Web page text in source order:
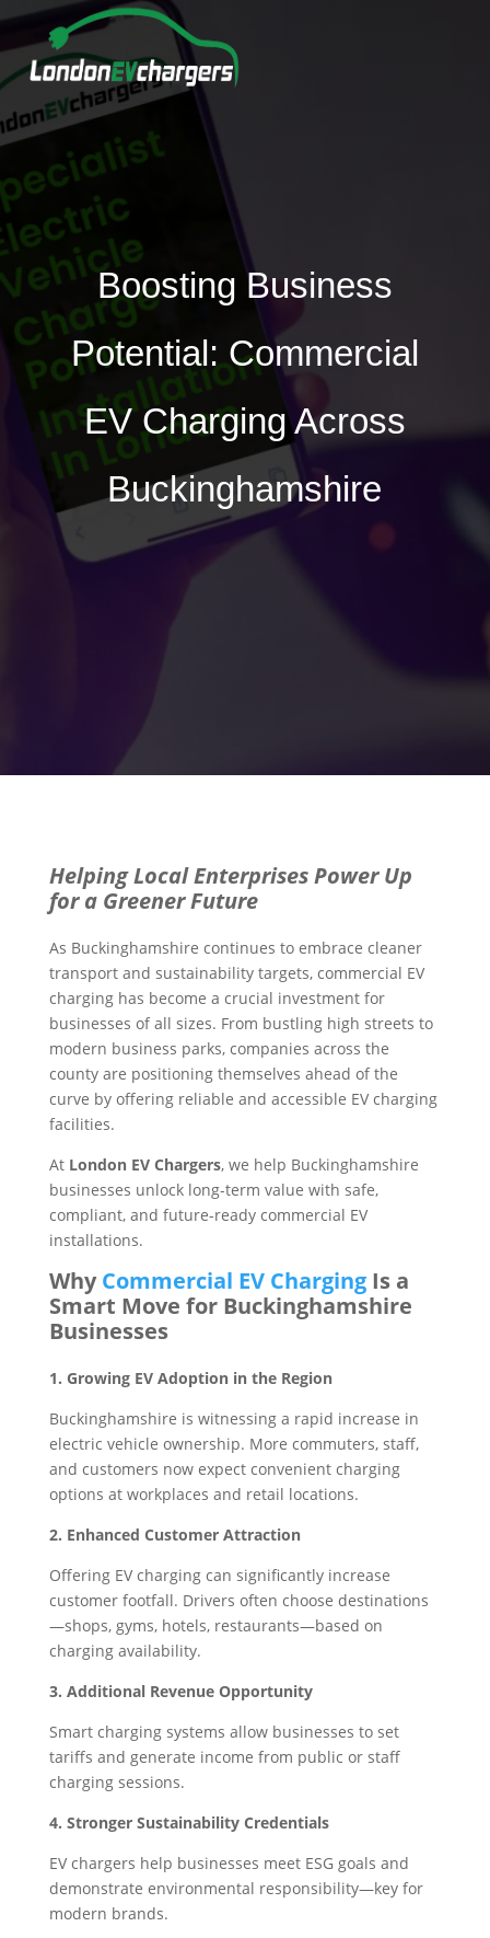
Boosting Business
Potential: Commercial
EV Charging Across
Buckinghamshire
Helping Local Enterprises Power Up
for a Greener Future
As Buckinghamshire continues to embrace cleaner
transport and sustainability targets, commercial EV
charging has become a crucial investment for
businesses of all sizes. From bustling high streets to
modern business parks, companies across the
county are positioning themselves ahead of the
curve by offering reliable and accessible EV charging
facilities.
At London EV Chargers, we help Buckinghamshire
businesses unlock long-term value with safe,
compliant, and future-ready commercial EV
installations.
WhyCommercial EV ChargingIs a
Smart Move for Buckinghamshire
Businesses
1. Growing EV Adoption in the Region
Buckinghamshire is witnessing a rapid increase in
electric vehicle ownership. More commuters, staff,
and customers now expect convenient charging
options at workplaces and retail locations.
2. Enhanced Customer Attraction
Offering EV charging can significantly increase
customer footfall. Drivers often choose destinations
—shops, gyms, hotels, restaurants—based on
charging availability.
3. Additional Revenue Opportunity
Smart charging systems allow businesses to set
tariffs and generate income from public or staff
charging sessions.
4. Stronger Sustainability Credentials
EV chargers help businesses meet ESG goals and
demonstrate environmental responsibility—key for
modern brands.